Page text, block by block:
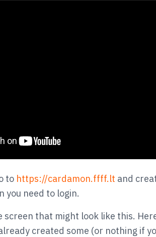
to https://cardamon.ffff.lt and
you need to login.
screen that might look like this.
created some (or nothing if